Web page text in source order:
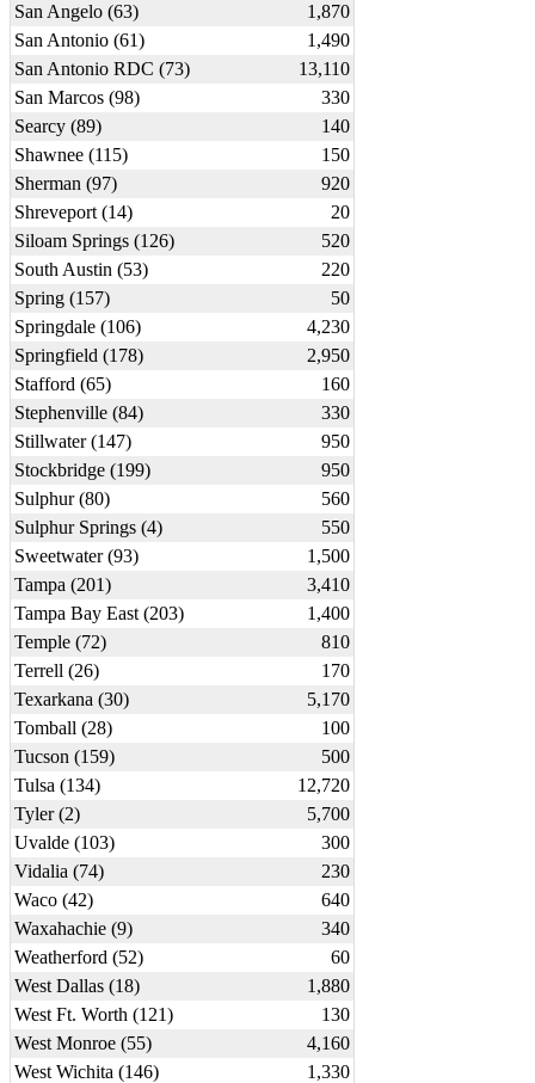
San Angelo (63)
1,870
San Antonio (61)
1,490
San Antonio RDC (73)
13,110
San Marcos (98)
330
Searcy (89)
140
Shawnee (115)
150
Sherman (97)
920
Shreveport (14)
20
Siloam Springs (126)
520
South Austin (53)
220
Spring (157)
50
Springdale (106)
4,230
Springfield (178)
2,950
Stafford (65)
160
Stephenville (84)
330
Stillwater (147)
950
Stockbridge (199)
950
Sulphur (80)
560
Sulphur Springs (4)
550
Sweetwater (93)
1,500
Tampa (201)
3,410
Tampa Bay East (203)
1,400
Temple (72)
810
Terrell (26)
170
Texarkana (30)
5,170
Tomball (28)
100
Tucson (159)
500
Tulsa (134)
12,720
Tyler (2)
5,700
Uvalde (103)
300
Vidalia (74)
230
Waco (42)
640
Waxahachie (9)
340
Weatherford (52)
60
West Dallas (18)
1,880
West Ft. Worth (121)
130
West Monroe (55)
4,160
West Wichita (146)
1,330